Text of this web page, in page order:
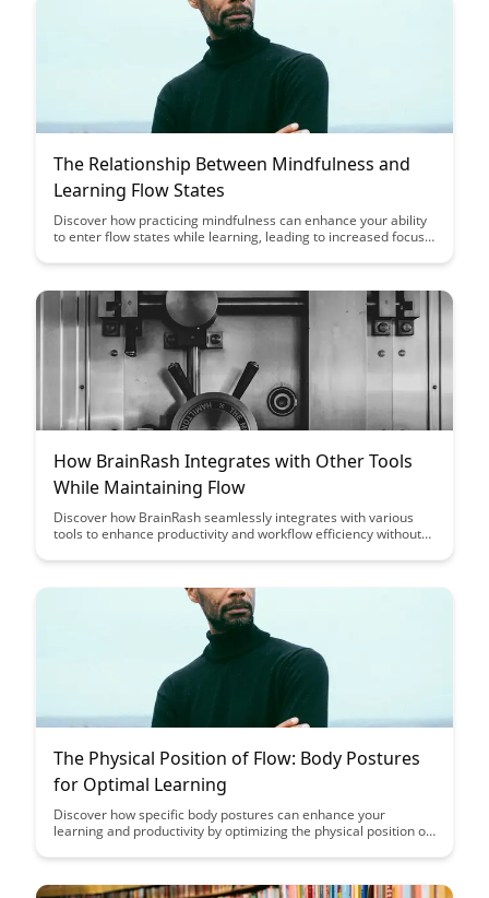
proficiency in these critical areas.
The Relationship Between Mindfulness and
Learning Flow States
Discover how practicing mindfulness can enhance your ability
to enter flow states while learning, leading to increased focus,
between mindfulness and achieving optimal learning
How BrainRash Integrates with Other Tools
While Maintaining Flow
Discover how BrainRash seamlessly integrates with various
tools to enhance productivity and workflow efficiency without
smooth flow while leveraging the power of integration to
The Physical Position of Flow: Body Postures
for Optimal Learning
Discover how specific body postures can enhance your
learning and productivity by optimizing the physical position of
impact your focus, energy levels, and overall cognitive